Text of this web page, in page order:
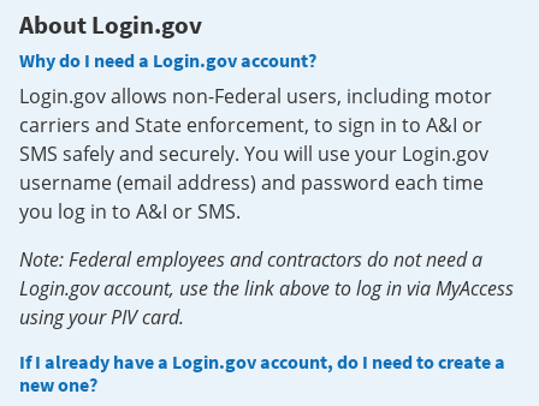
About Login.gov
Why do I need a Login.gov account?
Login.gov allows non-Federal users, including motor
carriers and State enforcement, to sign in to A&I or
SMS safely and securely. You will use your Login.gov
username (email address) and password each time
you log in to A&I or SMS.
Note: Federal employees and contractors do not need a
Login.gov account, use the link above to log in via MyAccess
using your PIV card.
If I already have a Login.gov account, do I need to create a
new one?